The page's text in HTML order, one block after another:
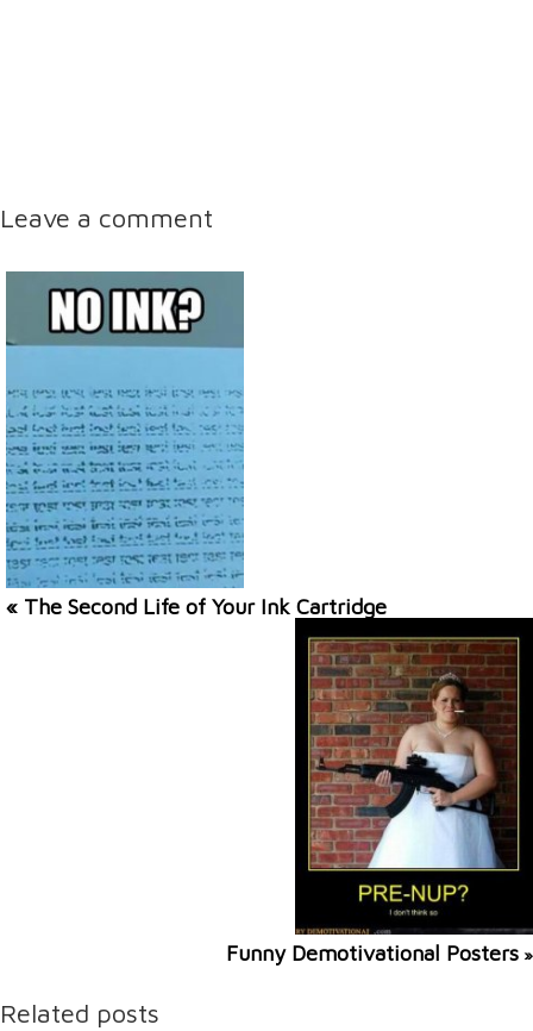
Leave a comment
« The Second Life of Your Ink Cartridge
Funny Demotivational Posters »
Related posts